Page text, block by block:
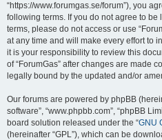
“https://www.forumgas.se/forum”), you
following terms. If you do not agree to
terms, please do not access or use
at any time and will make every effort to
it is your responsibility to review this
of “ForumGas” after changes are made
legally bound by the updated and/or
Our forums are powered by phpBB
software”, “www.phpbb.com”, “phpBB
board solution released under the “GNU
(hereinafter “GPL”), which can be